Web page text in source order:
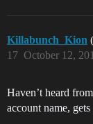
Killabunch_Kion
October 12,
17
Haven’t heard
account name, gets